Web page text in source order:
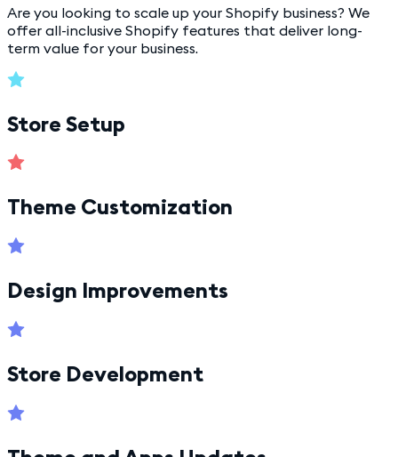
Are you looking to scale up your Shopify business? We
offer all-inclusive Shopify features that deliver long-
term value for your business.
Store Setup
Theme Customization
Design Improvements
Store Development